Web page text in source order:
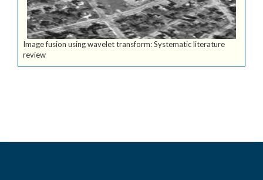
Image fusion using wavelet transform: Systematic literature
review